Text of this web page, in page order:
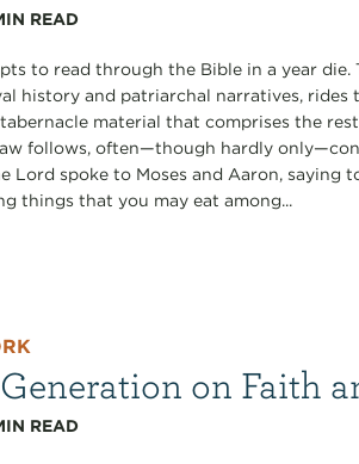
READ
to read through the Bible in a year die.
history and patriarchal narratives, rides
material that comprises the
follows, often—though hardly
Lord spoke to Moses and Aaron, saying
things that you may eat among...
on Faith
READ